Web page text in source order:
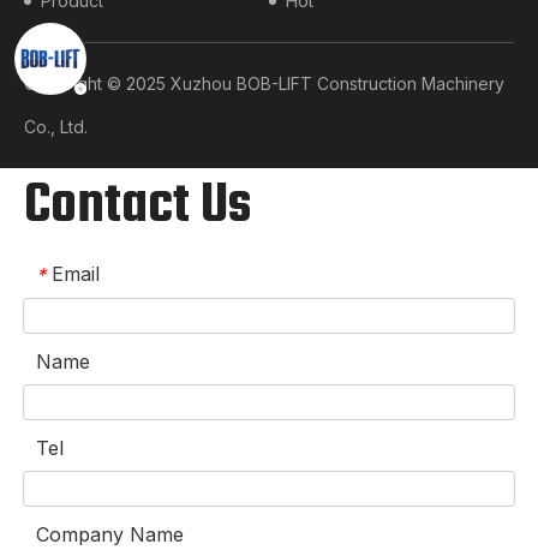
Copyright © 2025 Xuzhou BOB-LIFT Construction Machinery
Co., Ltd.​​​​​​​
Contact Us
* Email
Name
Tel
Company Name